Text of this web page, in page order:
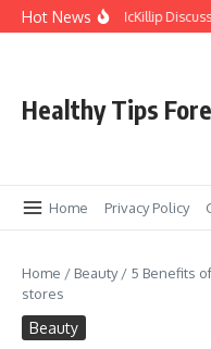
Skip to content
Hot NewsKasey McKillip
Healthy Tips
Home Privacy Policy
Home / Beauty/ 5 Benefits
stores
Beauty